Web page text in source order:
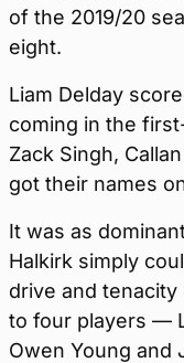
of the 2019/20
eight.
Liam Delday
coming in the
Zack Singh,
got their names
It was as
Halkirk simply
drive and
to four players —
Owen Young and